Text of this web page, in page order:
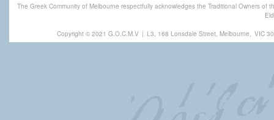
The Greek Community of Melbourne respectfully acknowledges the Traditional Owners
Copyright © 2021 G.O.C.M.V | L3, 168 Lonsdale Street, Melbourne, VIC